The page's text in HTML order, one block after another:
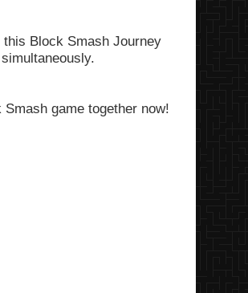
Block Smash Journey
gametogether now!